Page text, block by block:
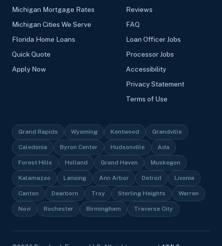
Michigan Mortgage Rates
Michigan Cities We Serve
Florida Home Loans
Quick Quote
Apply Now
Reviews
FAQ
Loan Officer Jobs
Processor Jobs
Accessibility
Privacy Statement
Terms of Use
Grand Rapids Wyoming Kentwood Grandville
Caledonia Byron Center Hudsonville Ada
Forest Hills Holland Grand Haven Muskegon
Kalamazoo Lansing Ann Arbor Detroit Livonia
Canton Dearborn Troy Sterling Heights Warren
Novi Rochester Birmingham Traverse City